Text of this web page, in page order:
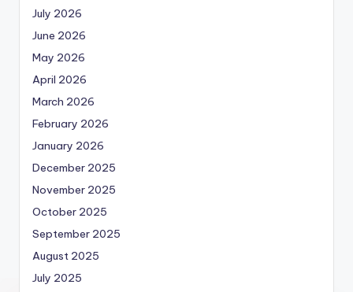
July 2026
June 2026
May 2026
April 2026
March 2026
February 2026
January 2026
December 2025
November 2025
October 2025
September 2025
August 2025
July 2025